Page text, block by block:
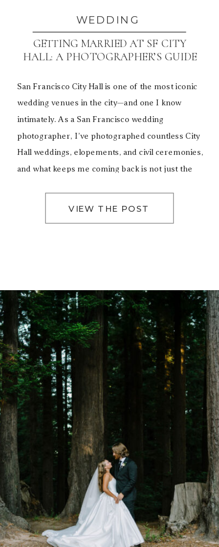
WEDDING
GETTING MARRIED AT SF CITY
HALL: A PHOTOGRAPHER’S GUIDE
VIEW THE POST
San Francisco City Hall is one of the most iconic
wedding venues in the city—and one I know
intimately. As a San Francisco wedding
photographer, I’ve photographed countless City
Hall weddings, elopements, and civil ceremonies,
and what keeps me coming back is not just the